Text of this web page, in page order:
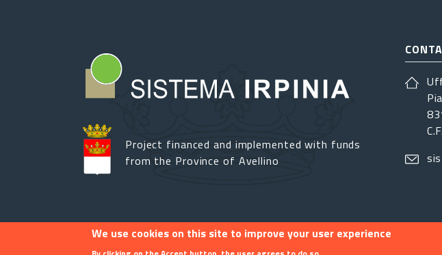
Project financed and implemented with funds
from the Province of Avellino
We use cookies on this site to improve your user experience